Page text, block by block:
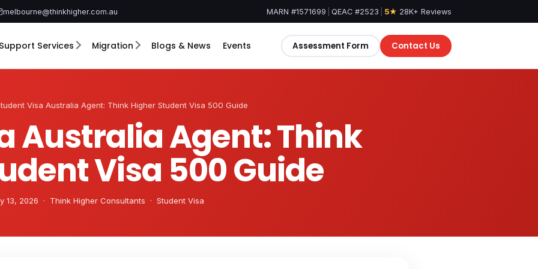
melbourne@thinkhigher.com.au MARN #1571699 QEAC #2523 5★ 28K+ Reviews
Support Services Migration Blogs & News Events Assessment Form Contact Us
Visa Australia Agent: Think Higher Student Visa 500 Guide
Australia Agent: Think
Visa 500 Guide
13, 2026 · Think Higher Consultants · Student Visa